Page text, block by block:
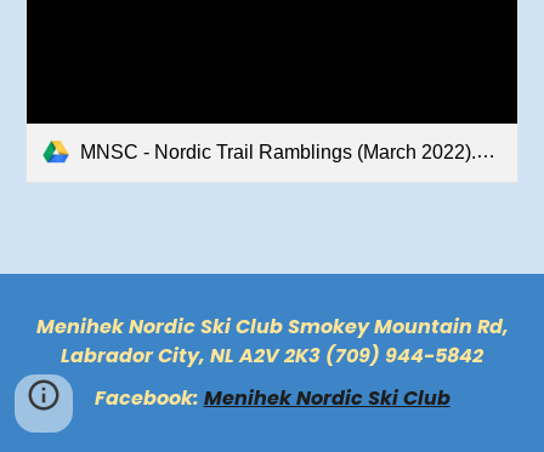
MNSC - Nordic Trail Ramblings (March 2022).pdf
Menihek Nordic Ski Club Smokey Mountain Rd,
Labrador City, NL A2V 2K3 (709) 944-5842
Facebook: Menihek Nordic Ski Club